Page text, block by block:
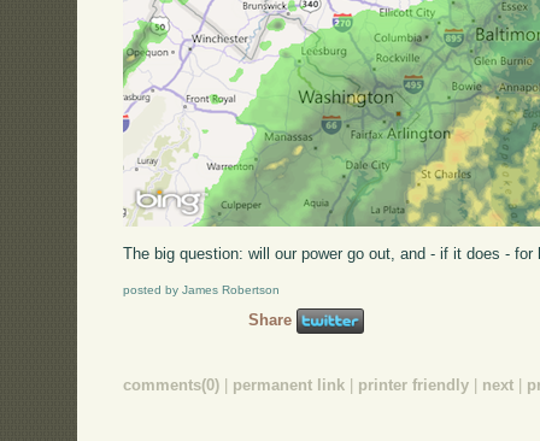
The big question: will our power go out, and - if it does - for
posted by James Robertson
Share
comments(0) permanent link printer friendly next